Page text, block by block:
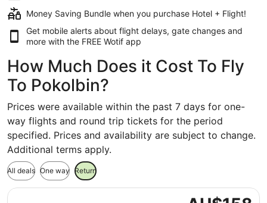
Money Saving Bundle when you purchase Hotel + Flight!
Get mobile alerts about flight delays, gate changes and
more with the FREE Wotif app
How Much Does it Cost To Fly
To Pokolbin?
Prices were available within the past 7 days for one-
way flights and round trip tickets for the period
specified. Prices and availability are subject to change.
Additional terms apply.
All deals One way Return
AU$158
Select Jetstar flight, departing Fri, 28 Aug from Gold